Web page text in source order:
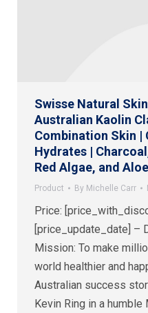
Swisse Natural
Australian Kaolin
Combination Skin |
Hydrates |
Red Algae, and
Product By Michelle Carr
Price:
[price_update_date] –
Mission: To make
world healthier and
Australian success
Kevin Ring in a